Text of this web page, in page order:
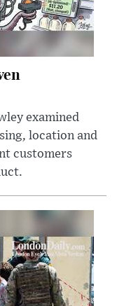
examined
location and
customers